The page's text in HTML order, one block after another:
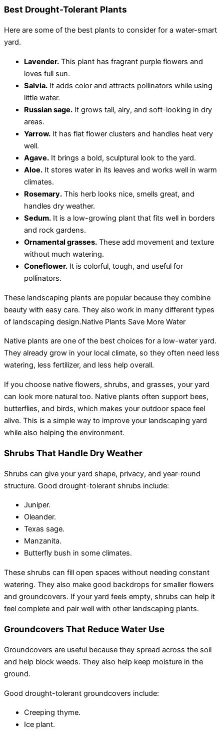
Best Drought-Tolerant Plants
Here are some of the best plants to consider for a water-smart
yard.
Lavender. This plant has fragrant purple flowers and
loves full sun.
Salvia. It adds color and attracts pollinators while using
little water.
Russian sage. It grows tall, airy, and soft-looking in dry
areas.
Yarrow. It has flat flower clusters and handles heat very
well.
Agave. It brings a bold, sculptural look to the yard.
Aloe. It stores water in its leaves and works well in warm
climates.
Rosemary. This herb looks nice, smells great, and
handles dry weather.
Sedum. It is a low-growing plant that fits well in borders
and rock gardens.
Ornamental grasses. These add movement and texture
without much watering.
Coneflower. It is colorful, tough, and useful for
pollinators.
These landscaping plants are popular because they combine
beauty with easy care. They also work in many different types
of landscaping design.Native Plants Save More Water
Native plants are one of the best choices for a low-water yard.
They already grow in your local climate, so they often need less
watering, less fertilizer, and less help overall.
If you choose native flowers, shrubs, and grasses, your yard
can look more natural too. Native plants often support bees,
butterflies, and birds, which makes your outdoor space feel
alive. This is a simple way to improve your landscaping yard
while also helping the environment.
Shrubs That Handle Dry Weather
Shrubs can give your yard shape, privacy, and year-round
structure. Good drought-tolerant shrubs include:
Juniper.
Oleander.
Texas sage.
Manzanita.
Butterfly bush in some climates.
These shrubs can fill open spaces without needing constant
watering. They also make good backdrops for smaller flowers
and groundcovers. If your yard feels empty, shrubs can help it
feel complete and pair well with other landscaping plants.
Groundcovers That Reduce Water Use
Groundcovers are useful because they spread across the soil
and help block weeds. They also help keep moisture in the
ground.
Good drought-tolerant groundcovers include:
Creeping thyme.
Ice plant.